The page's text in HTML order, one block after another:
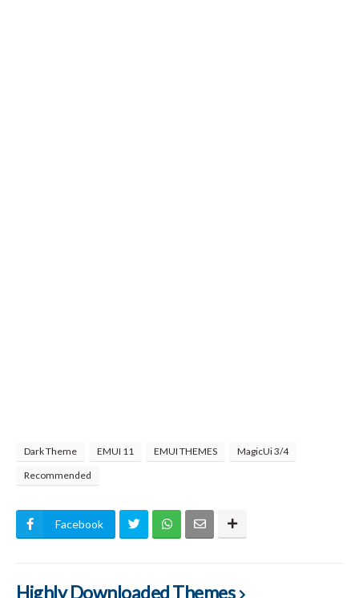
Dark Theme EMUI 11 EMUI THEMES
MagicUi 3/4
Recommended
Facebook
Highly Downloaded Themes